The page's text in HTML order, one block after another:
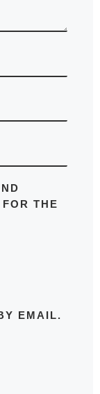
THE
EMAIL.